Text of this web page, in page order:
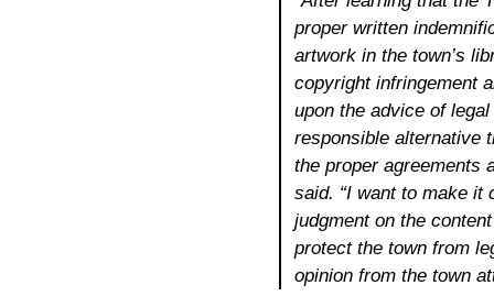
proper written
artwork in the town’s
copyright infringement
upon the advice of
responsible alternative
the proper agreements
said. “I want to make it
judgment on the
protect the town from
opinion from the town